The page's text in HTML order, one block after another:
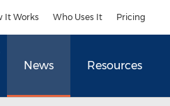
It Works Who Uses It Pricing
News Resources